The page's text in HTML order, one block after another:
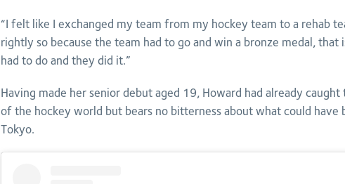
“I felt like I exchanged my team from my hockey team to a rehab
rightly so because the team had to go and win a bronze medal, that
had to do and they did it.”
Having made her senior debut aged 19, Howard had already
of the hockey world but bears no bitterness about what could have
Tokyo.